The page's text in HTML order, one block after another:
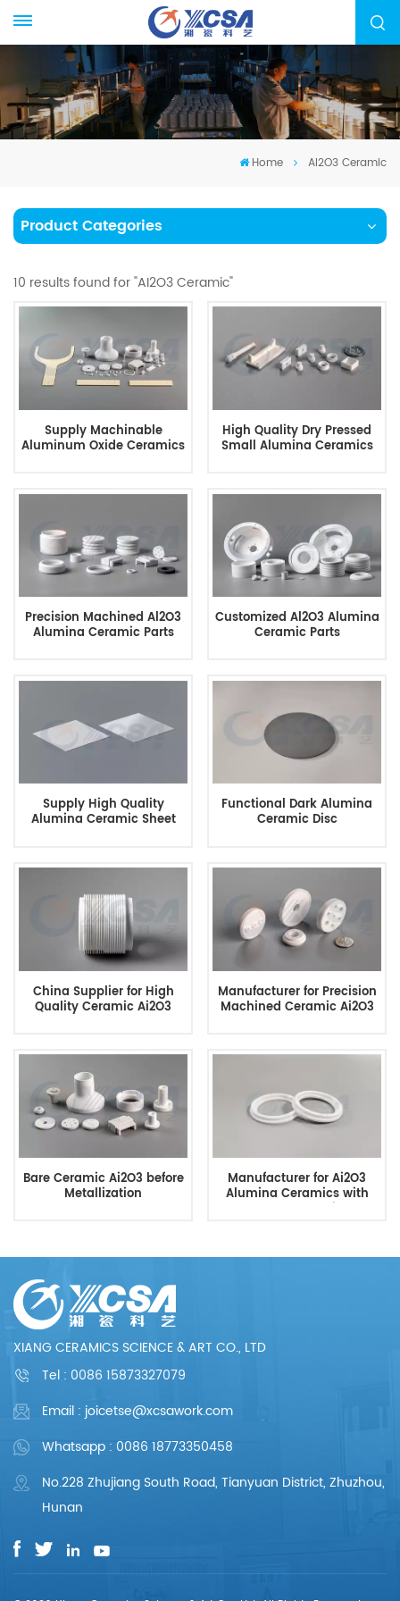
Home AI2O3 Ceramic
Product Categories
10 results found for "AI2O3 Ceramic"
Supply Machinable
Aluminum Oxide Ceramics
High Quality Dry Pressed
Small Alumina Ceramics
Precision Machined Al2O3
Alumina Ceramic Parts
Customized Al2O3 Alumina
Ceramic Parts
Supply High Quality
Alumina Ceramic Sheet
Functional Dark Alumina
Ceramic Disc
China Supplier for High
Quality Ceramic Ai2O3
Manufacturer for Precision
Machined Ceramic Ai2O3
Bare Ceramic Ai2O3 before
Metallization
Manufacturer for Ai2O3
Alumina Ceramics with
Excellent Quality
XIANG CERAMICS SCIENCE & ART CO., LTD
Tel : 0086 15873327079
Email : joicetse@xcsawork.com
Whatsapp : 0086 18773350458
No.228 Zhujiang South Road, Tianyuan District, Zhuzhou,
Hunan